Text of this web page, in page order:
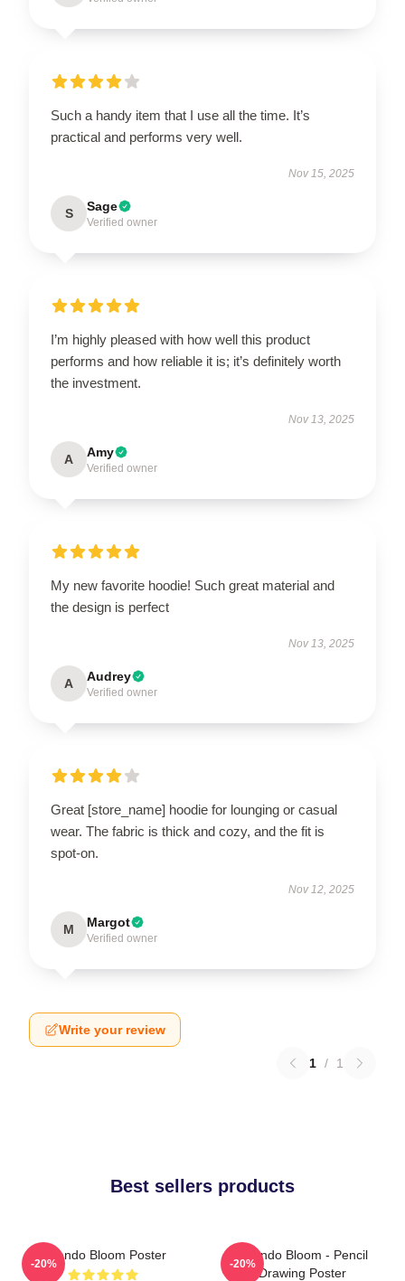
Such a handy item that I use all the time. It’s
practical and performs very well.
Nov 15, 2025
S Sage
Verified owner
I’m highly pleased with how well this product
performs and how reliable it is; it’s definitely worth
the investment.
Nov 13, 2025
A Amy
Verified owner
My new favorite hoodie! Such great material and
the design is perfect
Nov 13, 2025
A Audrey
Verified owner
Great [store_name] hoodie for lounging or casual
wear. The fabric is thick and cozy, and the fit is
spot-on.
Nov 12, 2025
M Margot
Verified owner
Write your review
1 / 1
Best sellers products
Orlando Bloom Poster
-20%
Orlando Bloom - Pencil
Drawing Poster
-20%